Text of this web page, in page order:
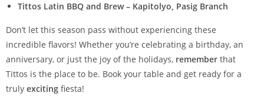
Tittos Latin BBQ and Brew – Kapitolyo, Pasig Branch
Don’t let this season pass without experiencing these
incredible flavors! Whether you’re celebrating a birthday, an
anniversary, or just the joy of the holidays, remember that
Tittos is the place to be. Book your table and get ready for a
truly exciting fiesta!